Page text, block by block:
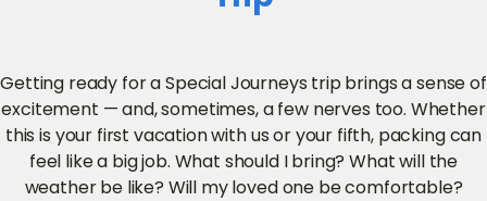
Getting ready for a Special Journeys trip brings a sense of
excitement — and, sometimes, a few nerves too. Whether
this is your first vacation with us or your fifth, packing can
feel like a big job. What should I bring? What will the
weather be like? Will my loved one be comfortable?